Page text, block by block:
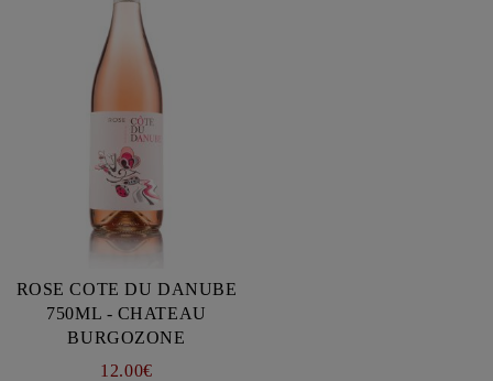
ROSE COTE DU DANUBE
750ML - CHATEAU
BURGOZONE
12.00€